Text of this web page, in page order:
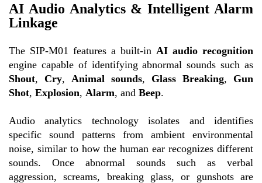
AI Audio Analytics & Intelligent Alarm
Linkage
The SIP-M01 features a built-in AI audio recognition
engine capable of identifying abnormal sounds such as
Shout, Cry, Animal sounds, Glass Breaking, Gun
Shot, Explosion, Alarm, and Beep.
Audio analytics technology isolates and identifies
specific sound patterns from ambient environmental
noise, similar to how the human ear recognizes different
sounds. Once abnormal sounds such as verbal
aggression, screams, breaking glass, or gunshots are